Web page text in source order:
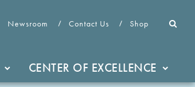
Newsroom Contact Us Shop
CENTER OF EXCELLENCE